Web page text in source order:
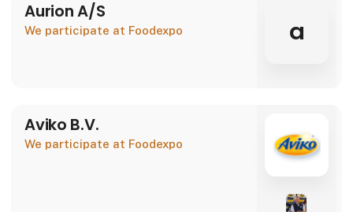
👉 Learn more at atnu.dk
Aurion A/S
We participate at Foodexpo a
Aviko B.V.
We participate at Foodexpo